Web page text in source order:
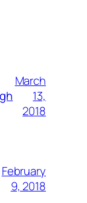
March
13,
2018
February
9, 2018